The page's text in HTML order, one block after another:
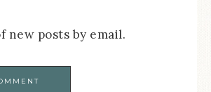
new posts by email.